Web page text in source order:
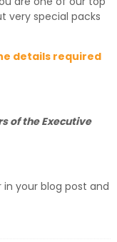
very special packs
details required
of the Executive
in your blog post and